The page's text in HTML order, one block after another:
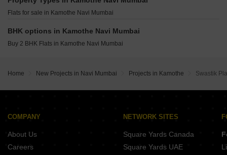
Suryakiran Imperial City Ulwe Navi Mumbai
KT Sai Vrindavan Dham Sector 20 New Panvel East Navi Mumbai
Destiny J Prime Avenue Dapoli Navi Mumbai
Ravechi Aaiji Infinity Karanjade Navi Mumbai
Flats for sale in Kamothe Navi Mumbai
BHK options in Kamothe Navi Mumbai
Buy 2 BHK Flats in Kamothe Navi Mumbai
Home New Projects in Navi Mumbai Projects in Kamothe Swastik
COMPANY
About Us
Careers
NETWORK SITES
Square Yards Canada
Square Yards UAE